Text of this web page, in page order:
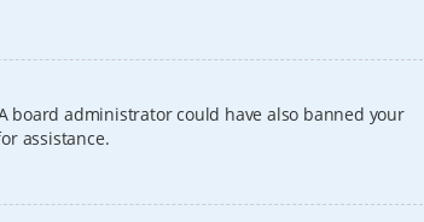
administrator could have also banned your
assistance.